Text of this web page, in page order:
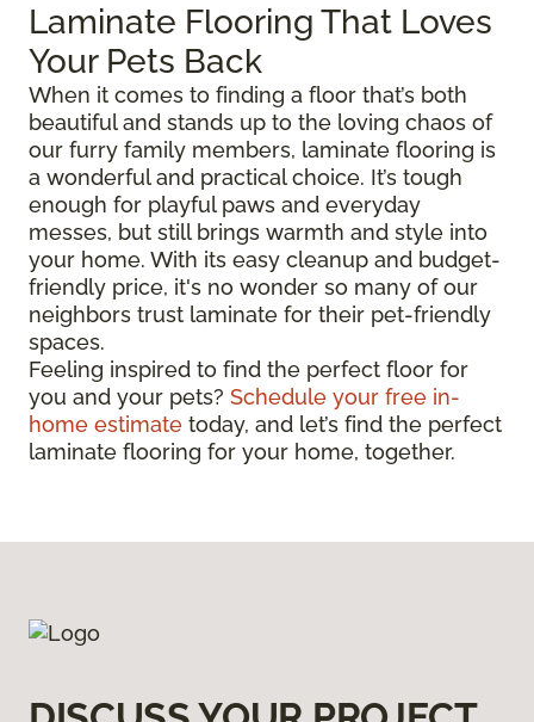
Laminate Flooring That Loves
Your Pets Back
When it comes to finding a floor that’s both
beautiful and stands up to the loving chaos of
our furry family members, laminate flooring is
a wonderful and practical choice. It’s tough
enough for playful paws and everyday
messes, but still brings warmth and style into
your home. With its easy cleanup and budget-
friendly price, it's no wonder so many of our
neighbors trust laminate for their pet-friendly
spaces.
Feeling inspired to find the perfect floor for
you and your pets? Schedule your free in-
home estimate today, and let’s find the perfect
laminate flooring for your home, together.